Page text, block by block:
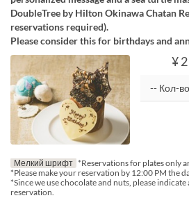
DoubleTree by Hilton Okinawa Chatan
reservations required).
Please consider this for birthdays and
¥
Мелкий шрифт *Reservations for plates only
*Please make your reservation by 12:00 PM the
*Since we use chocolate and nuts, please
reservation.